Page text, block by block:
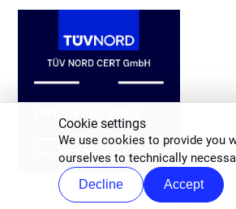
Cookie settings
We use cookies to provide you
ourselves to technically
Decline Accept